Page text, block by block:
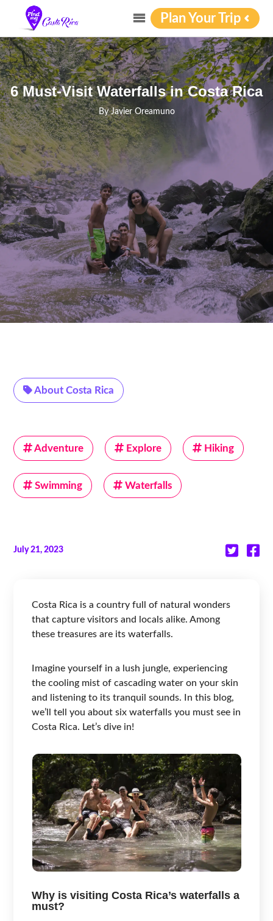
Plan Your Trip
6 Must-Visit Waterfalls in Costa Rica
ByJavier Oreamuno
About Costa Rica
Adventure Explore Hiking
Swimming Waterfalls
July 21, 2023
Costa Rica is a country full of natural wonders
that capture visitors and locals alike. Among
these treasures are its waterfalls.
Imagine yourself in a lush jungle, experiencing
the cooling mist of cascading water on your skin
and listening to its tranquil sounds. In this blog,
we’ll tell you about six waterfalls you must see in
Costa Rica. Let’s dive in!
Why is visiting Costa Rica’s waterfalls a
must?